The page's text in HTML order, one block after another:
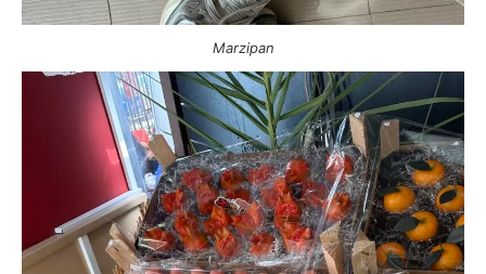
Marzipan